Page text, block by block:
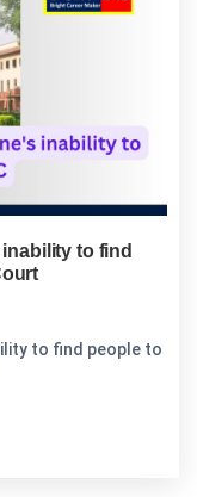
to find
to find people to